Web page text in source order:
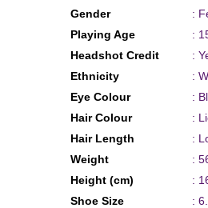
Gender
:
Playing Age
:
Headshot Credit
:
Ethnicity
:
Eye Colour
:
Hair Colour
:
Hair Length
:
Weight
:
Height (cm)
:
Shoe Size
: